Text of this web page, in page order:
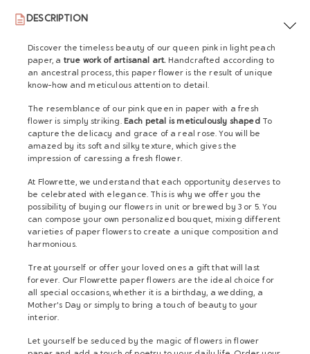
DESCRIPTION
Discover the timeless beauty of our queen pink in light peach
paper, a true work of artisanal art.Handcrafted according to
an ancestral process, this paper flower is the result of unique
know-how and meticulous attention to detail.
The resemblance of our pink queen in paper with a fresh
flower is simply striking. Each petal is meticulously shaped To
capture the delicacy and grace of a real rose. You will be
amazed by its soft and silky texture, which gives the
impression of caressing a fresh flower.
At Flowrette, we understand that each opportunity deserves to
be celebrated with elegance. This is why we offer you the
possibility of buying our flowers in unit or brewed by 3 or 5. You
can compose your own personalized bouquet, mixing different
varieties of paper flowers to create a unique composition and
harmonious.
Treat yourself or offer your loved ones a gift that will last
forever. Our Flowrette paper flowers are the ideal choice for
all special occasions, whether it is a birthday, a wedding, a
Mother's Day or simply to bring a touch of beauty to your
interior.
Let yourself be seduced by the magic of flowers in flower